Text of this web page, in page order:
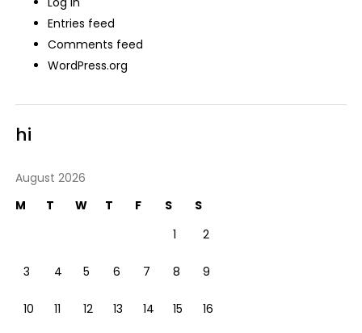
Entries feed
Comments feed
WordPress.org
hi
August 2026
M
T W T F S
S
1
2
3 4 5 6 7 8 9
10 11 12 13 14 15 16